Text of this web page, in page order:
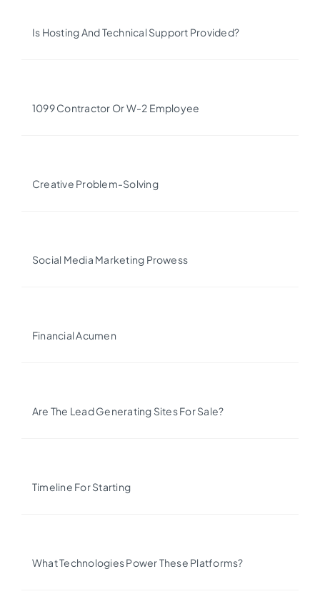
Is Hosting And Technical Support Provided?
1099 Contractor Or W-2 Employee
Creative Problem-Solving
Social Media Marketing Prowess
Financial Acumen
Are The Lead Generating Sites For Sale?
Timeline For Starting
What Technologies Power These Platforms?